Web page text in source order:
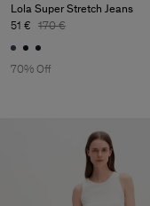
Lola Super Stretch Jeans
51 € 170 €
70% Off